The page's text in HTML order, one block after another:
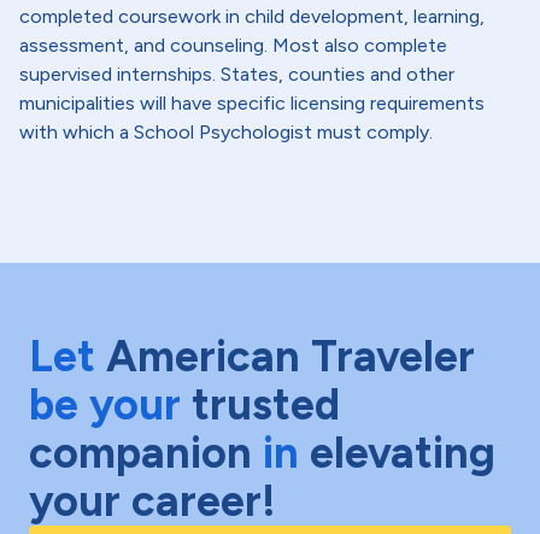
completed coursework in child development, learning,
assessment, and counseling. Most also complete
supervised internships. States, counties and other
municipalities will have specific licensing requirements
with which a School Psychologist must comply.
Let American Traveler
be your trusted
companion in elevating
your career!